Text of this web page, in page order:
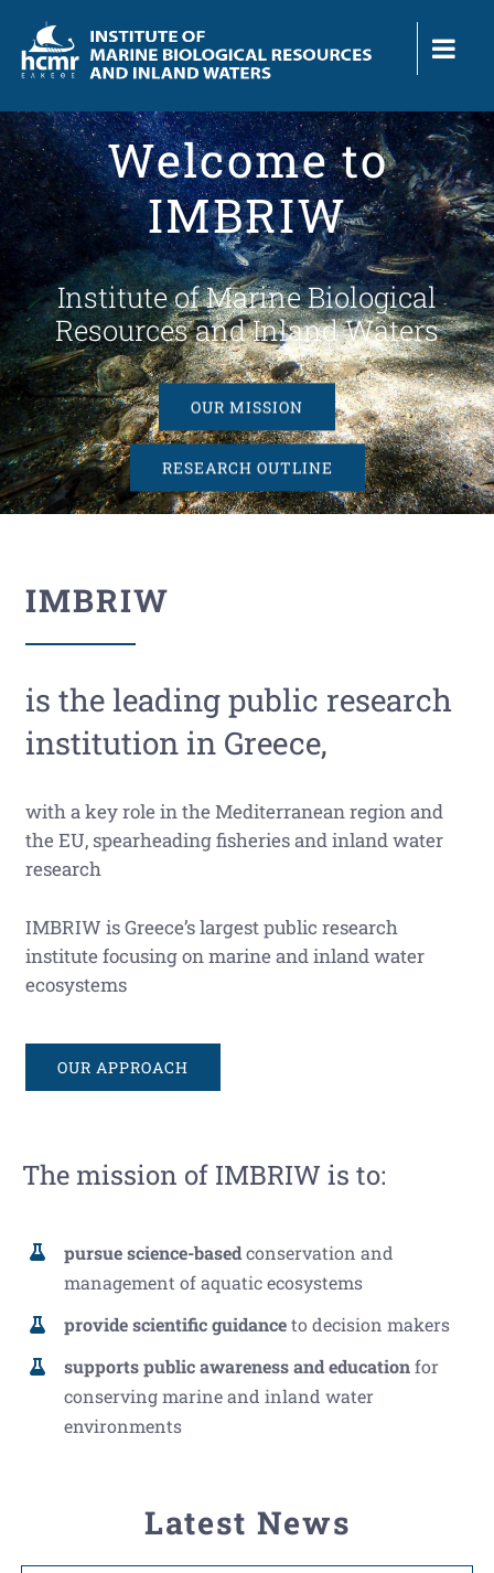
content
Welcome to
IMBRIW
Institute of Marine Biological
Resources and Inland Waters
OUR MISSION
RESEARCH OUTLINE
IMBRIW
is the leading public research
institution in Greece,
with a key role in the Mediterranean region and
the EU, spearheading fisheries and inland water
research
IMBRIW is Greece’s largest public research
institute focusing on marine and inland water
ecosystems
OUR APPROACH
The mission of IMBRIW is to:
pursue science-basedconservation and
management of aquatic ecosystems
provide scientific guidanceto decision makers
supports public awareness and educationfor
conserving marine and inland water
environments
Latest News